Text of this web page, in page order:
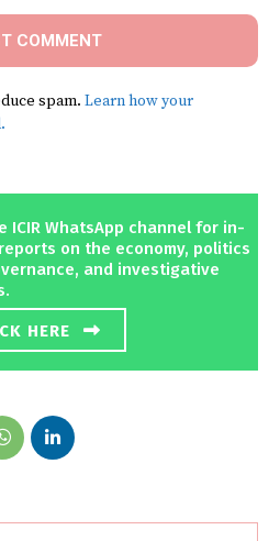
spam. Learn how your
ICIR WhatsApp channel for in-
on the economy, politics
and investigative
HERE